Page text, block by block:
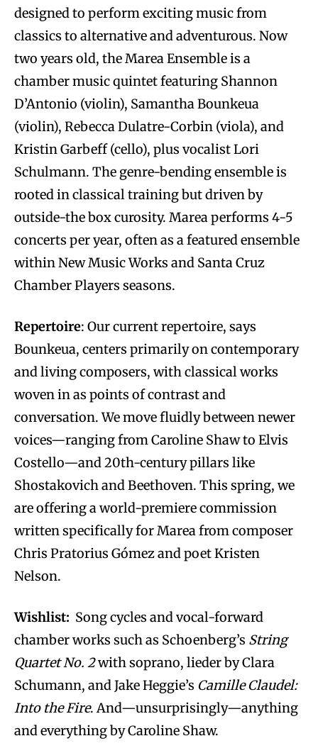
designed to perform exciting music from
classics to alternative and adventurous. Now
two years old, the Marea Ensemble is a
chamber music quintet featuring Shannon
D’Antonio (violin), Samantha Bounkeua
(violin), Rebecca Dulatre-Corbin (viola), and
Kristin Garbeff (cello), plus vocalist Lori
Schulmann. The genre-bending ensemble is
rooted in classical training but driven by
outside-the box curosity. Marea performs 4-5
concerts per year, often as a featured ensemble
within New Music Works and Santa Cruz
Chamber Players seasons.
Repertoire: Our current repertoire, says
Bounkeua, centers primarily on contemporary
and living composers, with classical works
woven in as points of contrast and
conversation. We move fluidly between newer
voices—ranging from Caroline Shaw to Elvis
Costello—and 20th-century pillars like
Shostakovich and Beethoven. This spring, we
are offering a world-premiere commission
written specifically for Marea from composer
Chris Pratorius Gómez and poet Kristen
Nelson.
Wishlist: Song cycles and vocal-forward
chamber works such as Schoenberg’s String
Quartet No. 2with soprano, lieder by Clara
Schumann, and Jake Heggie’s Camille Claudel:
Into the Fire. And—unsurprisingly—anything
and everything by Caroline Shaw.